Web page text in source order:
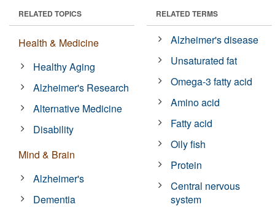
RELATED TOPICS
Health & Medicine
Healthy Aging
Alzheimer's Research
Alternative Medicine
Disability
Mind & Brain
Alzheimer's
Dementia
RELATED TERMS
Alzheimer's disease
Unsaturated fat
Omega-3 fatty acid
Amino acid
Fatty acid
Oily fish
Protein
Central nervous
system